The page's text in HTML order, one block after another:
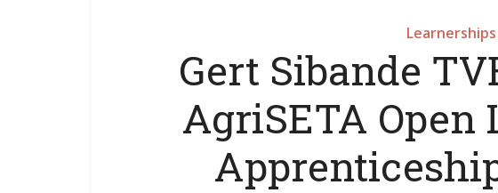
Learnerships
Gert Sibande
AgriSETA Open